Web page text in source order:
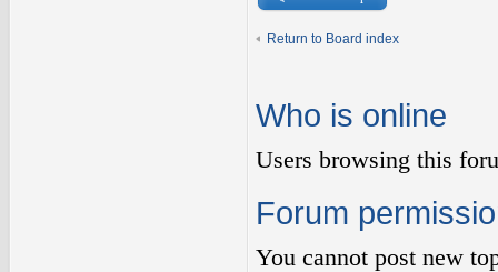
Return to Board index
Who is online
Users browsing this
Forum
You cannot post new